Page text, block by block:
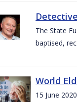
The State
baptised,
World
15 June